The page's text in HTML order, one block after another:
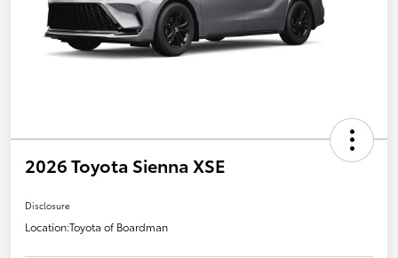
2026 Toyota Sienna XSE
Disclosure
Location:Toyota of Boardman